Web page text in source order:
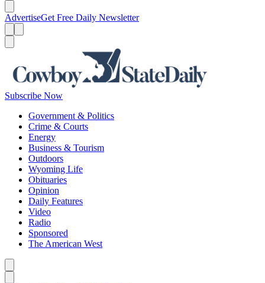
AdvertiseGet Free Daily Newsletter
Subscribe Now
Government & Politics
Crime & Courts
Energy
Business & Tourism
Outdoors
Wyoming Life
Obituaries
Opinion
Daily Features
Video
Radio
Sponsored
The American West